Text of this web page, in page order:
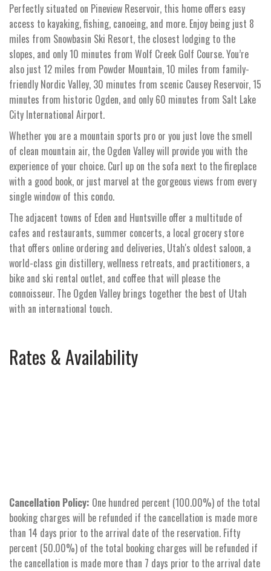
Perfectly situated on Pineview Reservoir, this home offers easy
access to kayaking, fishing, canoeing, and more. Enjoy being just 8
miles from Snowbasin Ski Resort, the closest lodging to the
slopes, and only 10 minutes from Wolf Creek Golf Course. You’re
also just 12 miles from Powder Mountain, 10 miles from family-
friendly Nordic Valley, 30 minutes from scenic Causey Reservoir, 15
minutes from historic Ogden, and only 60 minutes from Salt Lake
City International Airport.
Whether you are a mountain sports pro or you just love the smell
of clean mountain air, the Ogden Valley will provide you with the
experience of your choice. Curl up on the sofa next to the fireplace
with a good book, or just marvel at the gorgeous views from every
single window of this condo.
The adjacent towns of Eden and Huntsville offer a multitude of
cafes and restaurants, summer concerts, a local grocery store
that offers online ordering and deliveries, Utah's oldest saloon, a
world-class gin distillery, wellness retreats, and practitioners, a
bike and ski rental outlet, and coffee that will please the
connoisseur. The Ogden Valley brings together the best of Utah
with an international touch.
Rates & Availability
Cancellation Policy: One hundred percent (100.00%) of the total
booking charges will be refunded if the cancellation is made more
than 14 days prior to the arrival date of the reservation. Fifty
percent (50.00%) of the total booking charges will be refunded if
the cancellation is made more than 7 days prior to the arrival date